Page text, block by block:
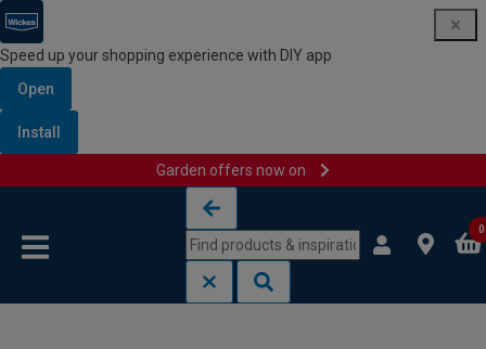
Speed up your shopping experience with DIY app
Open
Install
Garden offers now on
0